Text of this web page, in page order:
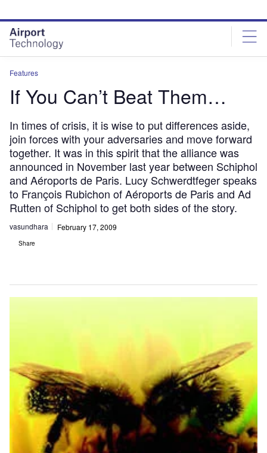
site
menu
page
content
Features
If You Can’t Beat Them…
In times of crisis, it is wise to put differences aside,
join forces with your adversaries and move forward
together. It was in this spirit that the alliance was
announced in November last year between Schiphol
and Aéroports de Paris. Lucy Schwerdtfeger speaks
to François Rubichon of Aéroports de Paris and Ad
Rutten of Schiphol to get both sides of the story.
vasundhara February 17, 2009
Share